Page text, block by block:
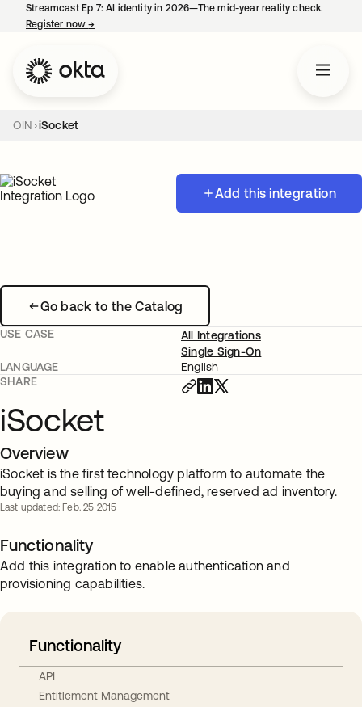
Streamcast Ep 7: AI identity in 2026—The mid-year reality check.
Register now→
OIN iSocket
Add this integration
Go back to the Catalog
USE CASE
All Integrations
Single Sign-On
LANGUAGE
English
SHARE
iSocket
Overview
iSocket is the first technology platform to automate the
buying and selling of well-defined, reserved ad inventory.
Last updated: Feb. 25 2015
Functionality
Add this integration to enable authentication and
provisioning capabilities.
Functionality
API
Entitlement Management